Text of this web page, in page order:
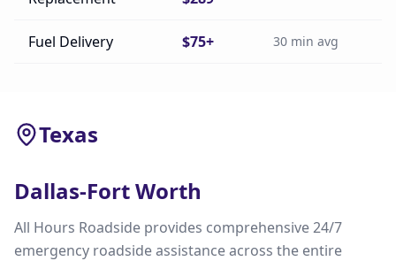
Fuel Delivery $75+ 30 min avg
Texas
Dallas-Fort Worth
All Hours Roadside provides comprehensive 24/7
emergency roadside assistance across the entire